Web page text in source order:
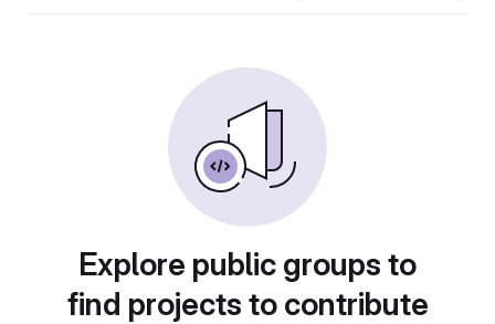
Explore public groups to
find projects to contribute